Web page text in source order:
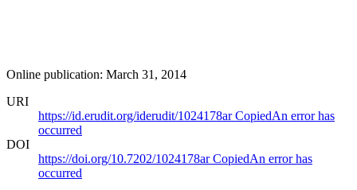
Online publication: March 31, 2014
URI
https://id.erudit.org/iderudit/1024178arCopiedAn error has
occurred
DOI
https://doi.org/10.7202/1024178arCopiedAn error has
occurred